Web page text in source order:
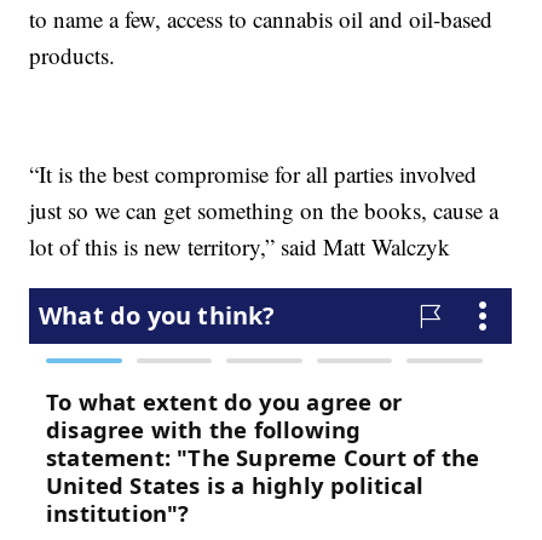
to name a few, access to cannabis oil and oil-based
products.
“It is the best compromise for all parties involved
just so we can get something on the books, cause a
lot of this is new territory,” said Matt Walczyk